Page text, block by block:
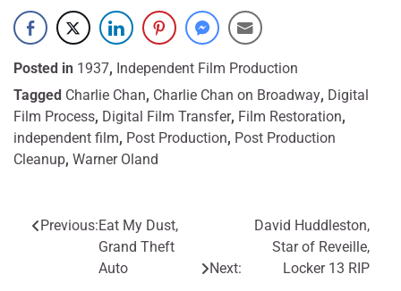
Posted in 1937, Independent Film Production
Tagged Charlie Chan, Charlie Chan on Broadway, Digital
Film Process, Digital Film Transfer, Film Restoration,
independent film, Post Production, Post Production
Cleanup, Warner Oland
Post
navigation
Previous:Eat My Dust,
Grand Theft
Auto
Next:
David Huddleston,
Star of Reveille,
Locker 13 RIP